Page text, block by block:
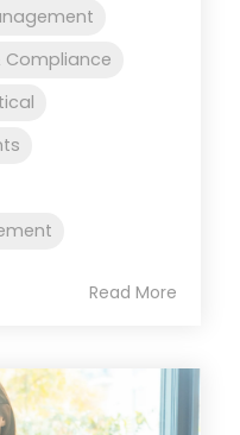
Compliance
Read More